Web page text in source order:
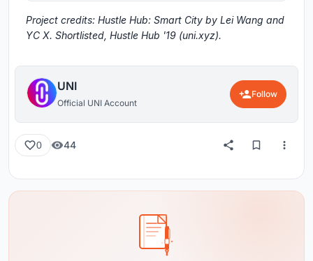
Project credits: Hustle Hub: Smart City by Lei Wang and
YC X. Shortlisted, Hustle Hub '19 (uni.xyz).
UNI
Official UNI Account
Follow
0 44